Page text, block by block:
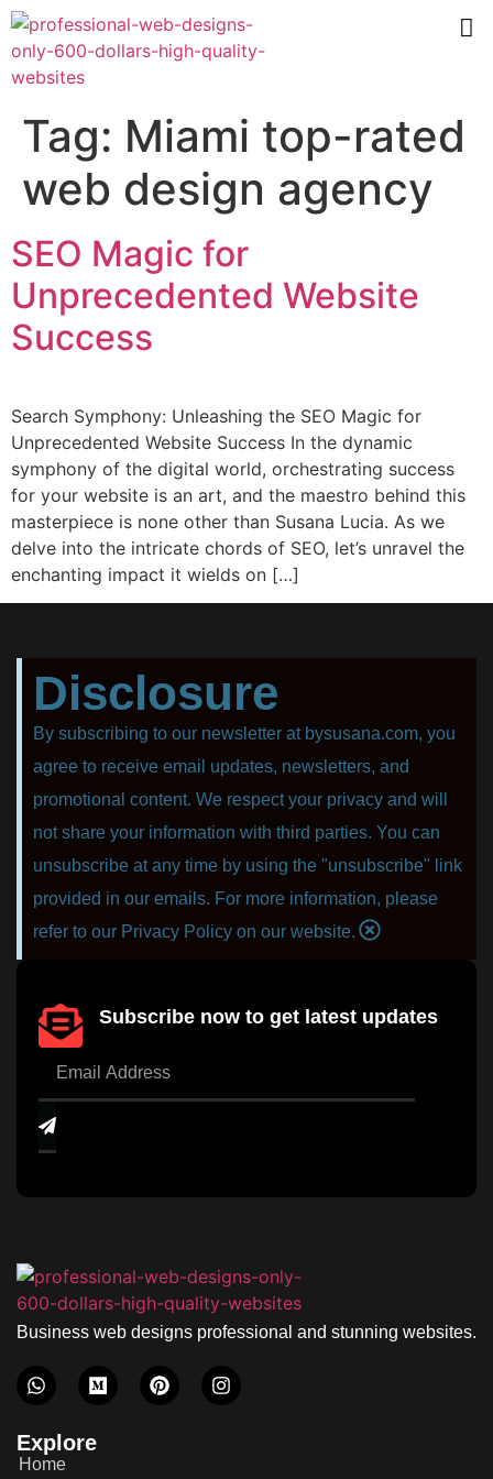
Tag: Miami top-rated
web design agency
SEO Magic for
Unprecedented Website
Success
Search Symphony: Unleashing the SEO Magic for
Unprecedented Website Success In the dynamic
symphony of the digital world, orchestrating success
for your website is an art, and the maestro behind this
masterpiece is none other than Susana Lucia. As we
delve into the intricate chords of SEO, let’s unravel the
enchanting impact it wields on […]
Disclosure
By subscribing to our newsletter at bysusana.com, you
agree to receive email updates, newsletters, and
promotional content. We respect your privacy and will
not share your information with third parties. You can
unsubscribe at any time by using the "unsubscribe" link
provided in our emails. For more information, please
refer to our Privacy Policy on our website.
Subscribe now to get latest updates
Business web designs professional and stunning websites.
Explore
Home